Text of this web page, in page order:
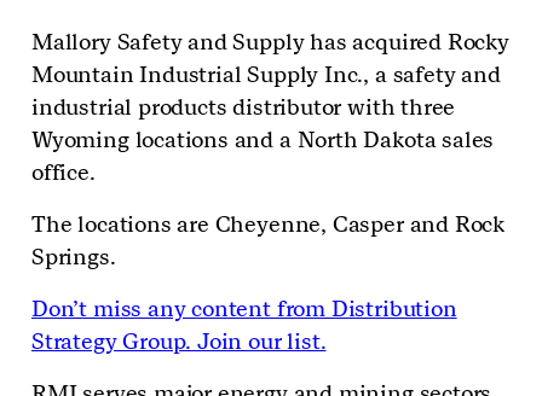
Mallory Safety and Supply has acquired Rocky
Mountain Industrial Supply Inc., a safety and
industrial products distributor with three
Wyoming locations and a North Dakota sales
office.
The locations are Cheyenne, Casper and Rock
Springs.
Don’t miss any content from Distribution
Strategy Group. Join our list.